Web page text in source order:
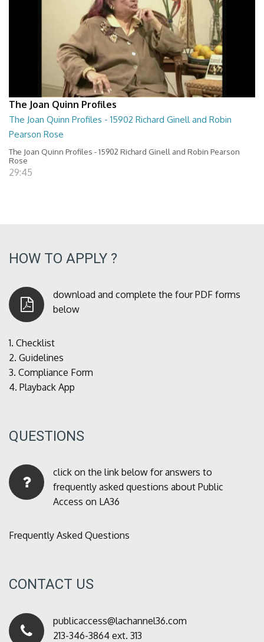
The Joan Quinn Profiles
The Joan Quinn Profiles - 15902 Richard Ginell and Robin
Pearson Rose
The Joan Quinn Profiles - 15902 Richard Ginell and Robin Pearson
Rose
29:45
HOW TO APPLY ?
download and complete the four PDF forms
below
1. Checklist
2. Guidelines
3. Compliance Form
4. Playback App
QUESTIONS
click on the link below for answers to
frequently asked questions about Public
Access on LA36
Frequently Asked Questions
CONTACT US
publicaccess@lachannel36.com
213-346-3864 ext. 313